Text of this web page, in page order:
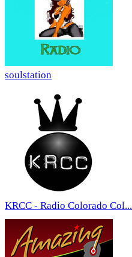
soulstation
KRCC - Radio Colorado Col...